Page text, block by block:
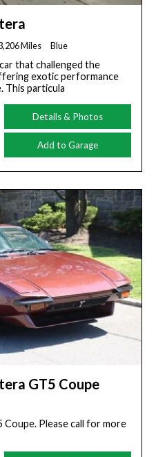
Miles Blue
that challenged the
exotic performance
This particula
Details & Photos
Add to Garage
GT5 Coupe
Coupe. Please call for more